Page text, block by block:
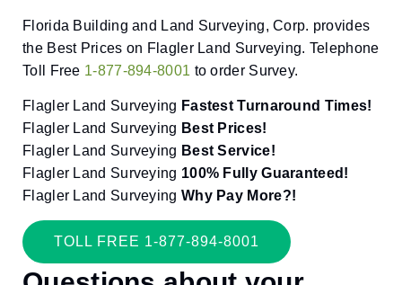
Florida Building and Land Surveying, Corp. provides
the Best Prices on Flagler Land Surveying. Telephone
Toll Free 1-877-894-8001 to order Survey.
Flagler Land Surveying Fastest Turnaround Times!
Flagler Land Surveying Best Prices!
Flagler Land Surveying Best Service!
Flagler Land Surveying 100% Fully Guaranteed!
Flagler Land Surveying Why Pay More?!
TOLL FREE 1-877-894-8001